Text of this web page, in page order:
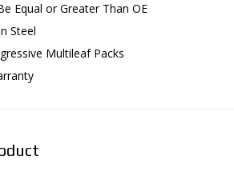
Equal or Greater Than OE
Steel
Multileaf Packs